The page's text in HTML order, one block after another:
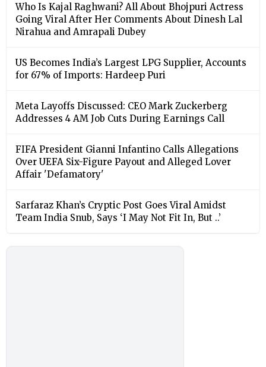
Who Is Kajal Raghwani? All About Bhojpuri Actress
Going Viral After Her Comments About Dinesh Lal
Nirahua and Amrapali Dubey
US Becomes India’s Largest LPG Supplier, Accounts
for 67% of Imports: Hardeep Puri
Meta Layoffs Discussed: CEO Mark Zuckerberg
Addresses 4 AM Job Cuts During Earnings Call
FIFA President Gianni Infantino Calls Allegations
Over UEFA Six-Figure Payout and Alleged Lover
Affair 'Defamatory'
Sarfaraz Khan’s Cryptic Post Goes Viral Amidst
Team India Snub, Says ‘I May Not Fit In, But ..’